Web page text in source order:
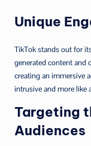
Unique
TikTok stands out for
generated content and
creating an immersive
intrusive and more like
Targeting
Audiences